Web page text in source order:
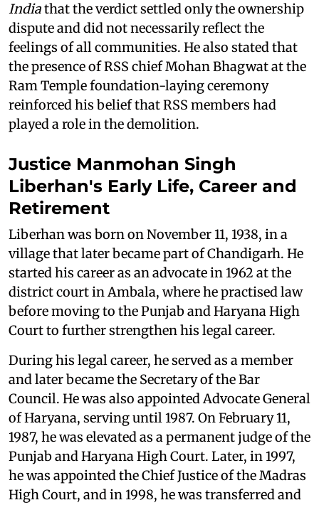
Indiathat the verdict settled only the ownership
dispute and did not necessarily reflect the
feelings of all communities. He also stated that
the presence of RSS chief Mohan Bhagwat at the
Ram Temple foundation-laying ceremony
reinforced his belief that RSS members had
played a role in the demolition.
Justice Manmohan Singh
Liberhan's Early Life, Career and
Retirement
Liberhan was born on November 11, 1938, in a
village that later became part of Chandigarh. He
started his career as an advocate in 1962 at the
district court in Ambala, where he practised law
before moving to the Punjab and Haryana High
Court to further strengthen his legal career.
During his legal career, he served as a member
and later became the Secretary of the Bar
Council. He was also appointed Advocate General
of Haryana, serving until 1987. On February 11,
1987, he was elevated as a permanent judge of the
Punjab and Haryana High Court. Later, in 1997,
he was appointed the Chief Justice of the Madras
High Court, and in 1998, he was transferred and